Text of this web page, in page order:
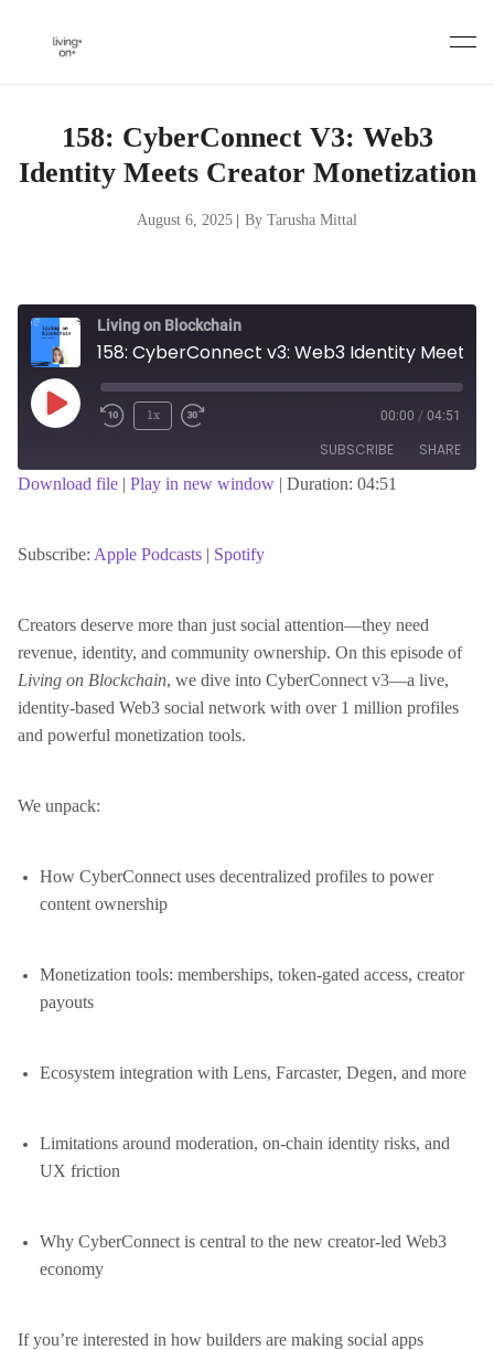
158: CyberConnect V3: Web3
Identity Meets Creator Monetization
August 6, 2025 By Tarusha Mittal
Living on Blockchain
Play
Episode
1x 00:00 / 04:51
SUBSCRIBE SHARE
RSS FEED
LINK
EMBED
Download file | Play in new window | Duration: 04:51
Subscribe: Apple Podcasts | Spotify
Creators deserve more than just social attention—they need
revenue, identity, and community ownership. On this episode of
Living on Blockchain, we dive into CyberConnect v3—a live,
identity-based Web3 social network with over 1 million profiles
and powerful monetization tools.
We unpack:
How CyberConnect uses decentralized profiles to power
content ownership
Monetization tools: memberships, token-gated access, creator
payouts
Ecosystem integration with Lens, Farcaster, Degen, and more
Limitations around moderation, on-chain identity risks, and
UX friction
Why CyberConnect is central to the new creator-led Web3
economy
If you’re interested in how builders are making social apps